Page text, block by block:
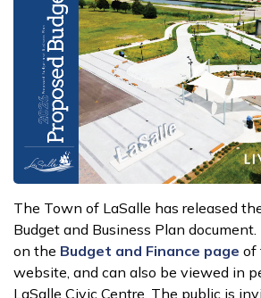
The Town of LaSalle has released
Budget and Business Plan
on the Budget and Finance page of
website, and can also be viewed in
LaSalle Civic Centre. The public is